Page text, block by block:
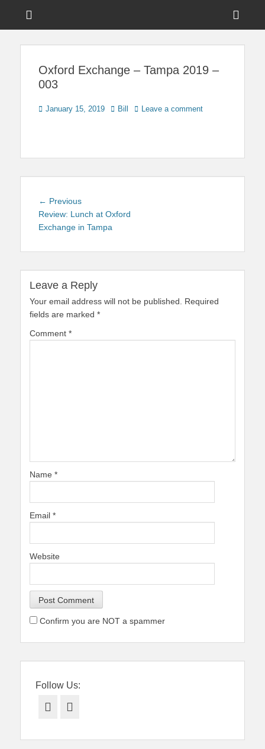
Touring Central
Oxford Exchange – Tampa 2019 –
003
Posted
January 15, 2019 Author
Bill Leave a comment
Post
navigation
← PreviousPrevious
post:
Review: Lunch at Oxford
Exchange in Tampa
Leave a Reply
Your email address will not be published.
Required
fields are marked *
Comment *
Name *
Email *
Website
Confirm you are NOT a spammer
Follow Us:
Facebook